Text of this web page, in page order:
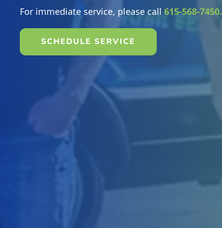
For immediate service, please call 615-568-7450.
SCHEDULE SERVICE